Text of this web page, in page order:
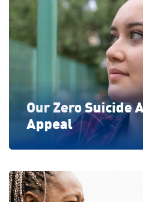
Our Zero Suicide
Appeal